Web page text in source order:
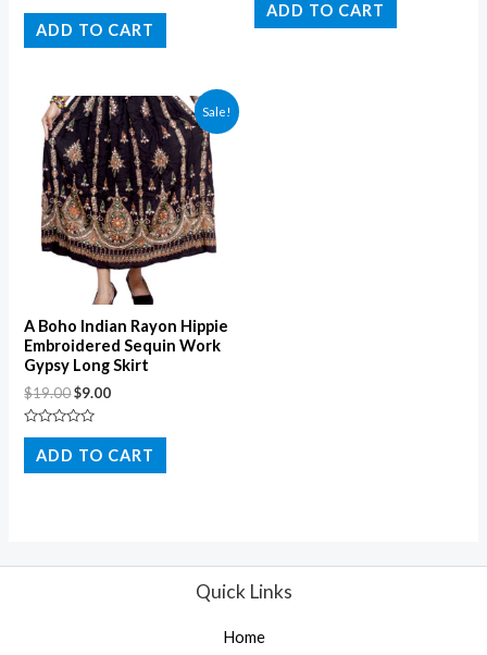
Rated
out
of
ADD TO CART
out
of
ADD TO CART
Sale!
A Boho Indian Rayon Hippie
Embroidered Sequin Work
Gypsy Long Skirt
$19.00$9.00
Rated
out
of
ADD TO CART
Quick Links
Home